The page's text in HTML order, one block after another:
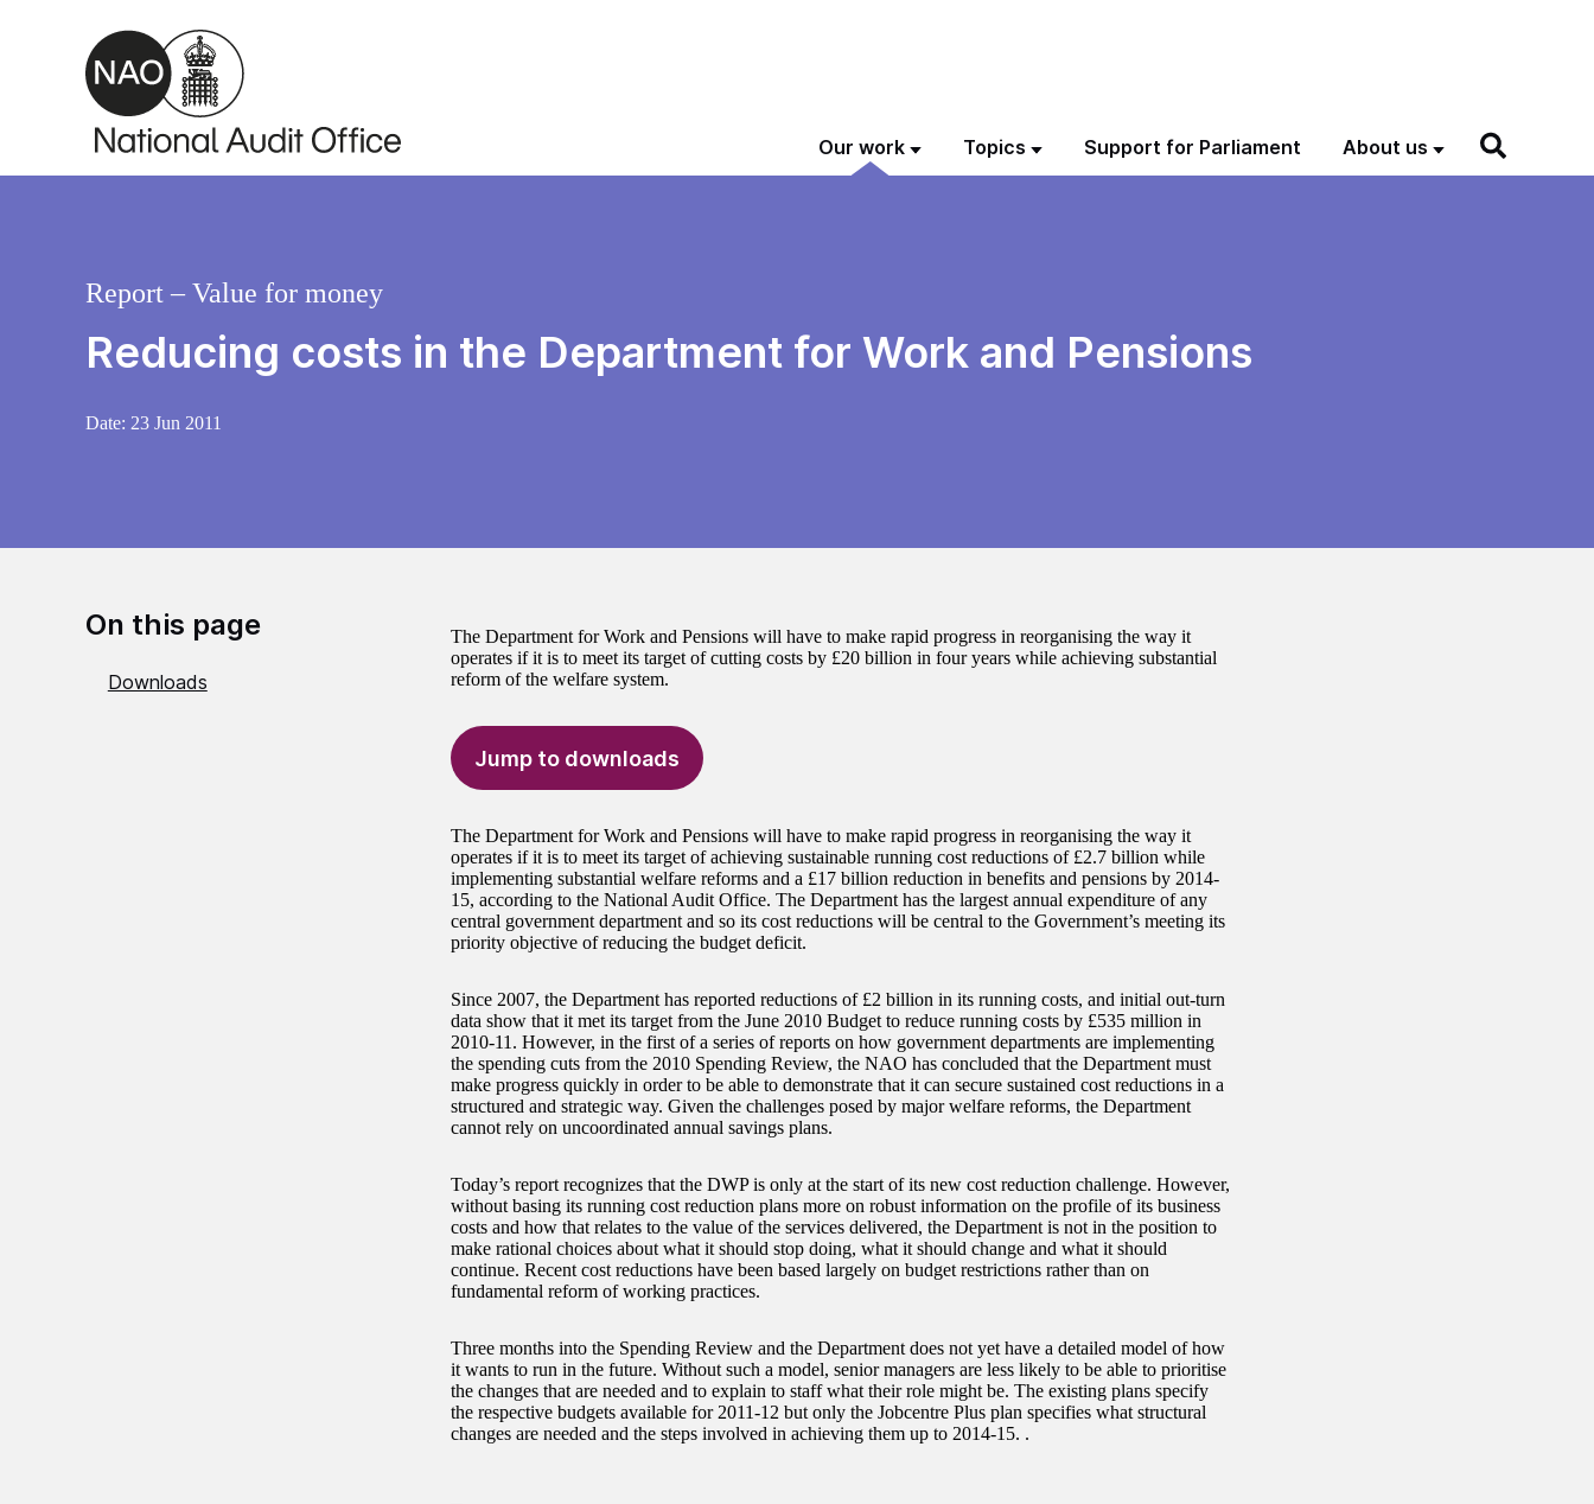
Skip to main content
Our work Topics Support for Parliament About us
Reducing costs in the Department for Work and Pensions
Report – Value for money
Date: 23 Jun 2011
On this page
Downloads
The Department for Work and Pensions will have to make rapid progress in reorganising the way it
operates if it is to meet its target of cutting costs by £20 billion in four years while achieving substantial
reform of the welfare system.
Jump to downloads
The Department for Work and Pensions will have to make rapid progress in reorganising the way it
operates if it is to meet its target of achieving sustainable running cost reductions of £2.7 billion while
implementing substantial welfare reforms and a £17 billion reduction in benefits and pensions by 2014-
15, according to the National Audit Office. The Department has the largest annual expenditure of any
central government department and so its cost reductions will be central to the Government’s meeting its
priority objective of reducing the budget deficit.
Since 2007, the Department has reported reductions of £2 billion in its running costs, and initial out-turn
data show that it met its target from the June 2010 Budget to reduce running costs by £535 million in
2010-11. However, in the first of a series of reports on how government departments are implementing
the spending cuts from the 2010 Spending Review, the NAO has concluded that the Department must
make progress quickly in order to be able to demonstrate that it can secure sustained cost reductions in a
structured and strategic way. Given the challenges posed by major welfare reforms, the Department
cannot rely on uncoordinated annual savings plans.
Today’s report recognizes that the DWP is only at the start of its new cost reduction challenge. However,
without basing its running cost reduction plans more on robust information on the profile of its business
costs and how that relates to the value of the services delivered, the Department is not in the position to
make rational choices about what it should stop doing, what it should change and what it should
continue. Recent cost reductions have been based largely on budget restrictions rather than on
fundamental reform of working practices.
Three months into the Spending Review and the Department does not yet have a detailed model of how
it wants to run in the future. Without such a model, senior managers are less likely to be able to prioritise
the changes that are needed and to explain to staff what their role might be. The existing plans specify
the respective budgets available for 2011-12 but only the Jobcentre Plus plan specifies what structural
changes are needed and the steps involved in achieving them up to 2014-15. .